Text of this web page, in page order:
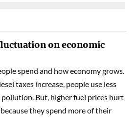
on economic
spend and how economy grows.
taxes increase, people use less
pollution. But, higher fuel prices hurt
they spend more of their